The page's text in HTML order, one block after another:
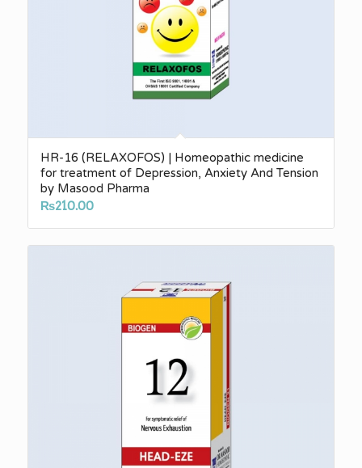
HR-16 (RELAXOFOS) | Homeopathic medicine
for treatment of Depression, Anxiety And Tension
by Masood Pharma
₨210.00